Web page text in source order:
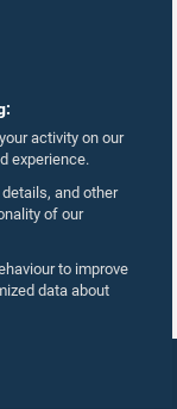
activity on our
experience.
and other
of our
to improve
data about